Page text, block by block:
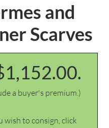
and
Scarves
a buyer's premium.)
wish to consign, click